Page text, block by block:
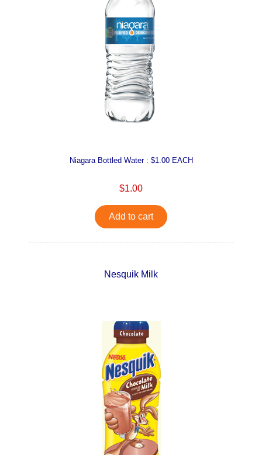
Niagara Bottled Water : $1.00 EACH
$1.00
Add to cart
Nesquik Milk